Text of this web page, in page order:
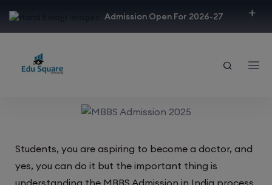
Admission Open For 2026-27
Students, you are aspiring to become a doctor, and
yes, you can do it but the important thing is
understanding the MBBS Admission in India process